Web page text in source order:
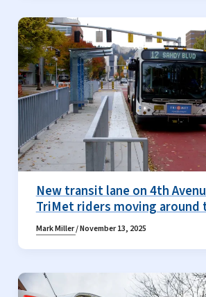
New transit lane on 4th
TriMet riders moving around
Mark Miller/November 13, 2025